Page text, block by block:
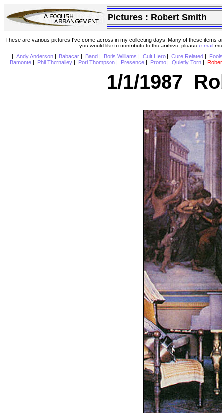
Pictures : Robert Smith
These are various pictures I've come across in my collecting days. Many of these items
you would like to contribute to the archive, please e-mail
Andy Anderson| Babacar| Band Boris Williams Cult Hero| Cure Related
Bamonte
Phil Thornalley Porl Thompson Presence Promo Quietly Torn
1/1/1987